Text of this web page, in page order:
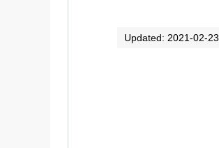
Updated: 2021-02-23